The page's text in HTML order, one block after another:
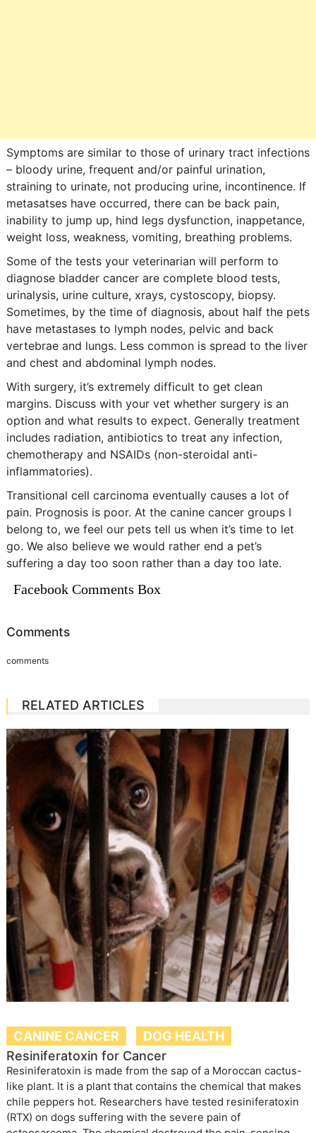
Symptoms are similar to those of urinary tract infections
– bloody urine, frequent and/or painful urination,
straining to urinate, not producing urine, incontinence. If
metasatses have occurred, there can be back pain,
inability to jump up, hind legs dysfunction, inappetance,
weight loss, weakness, vomiting, breathing problems.
Some of the tests your veterinarian will perform to
diagnose bladder cancer are complete blood tests,
urinalysis, urine culture, xrays, cystoscopy, biopsy.
Sometimes, by the time of diagnosis, about half the pets
have metastases to lymph nodes, pelvic and back
vertebrae and lungs. Less common is spread to the liver
and chest and abdominal lymph nodes.
With surgery, it’s extremely difficult to get clean
margins. Discuss with your vet whether surgery is an
option and what results to expect. Generally treatment
includes radiation, antibiotics to treat any infection,
chemotherapy and NSAIDs (non-steroidal anti-
inflammatories).
Transitional cell carcinoma eventually causes a lot of
pain. Prognosis is poor. At the canine cancer groups I
belong to, we feel our pets tell us when it’s time to let
go. We also believe we would rather end a pet’s
suffering a day too soon rather than a day too late.
Facebook Comments Box
Comments
comments
RELATED ARTICLES
CANINE CANCER
DOG HEALTH
Resiniferatoxin for Cancer
Resiniferatoxin is made from the sap of a Moroccan cactus-
like plant. It is a plant that contains the chemical that makes
chile peppers hot. Researchers have tested resiniferatoxin
(RTX) on dogs suffering with the severe pain of